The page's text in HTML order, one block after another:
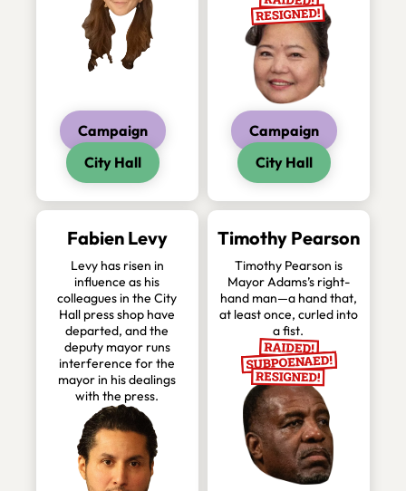
Campaign
City Hall
Campaign
City Hall
Fabien Levy
Levy has risen in
influence as his
colleagues in the City
Hall press shop have
departed, and the
deputy mayor runs
interference for the
mayor in his dealings
with the press.
Timothy Pearson
Timothy Pearson is
Mayor Adams’s right-
hand man—a hand that,
at least once, curled into
a fist.